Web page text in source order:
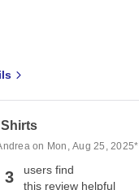
on Mon, Aug 25, 2025*
3
users find
this review helpful